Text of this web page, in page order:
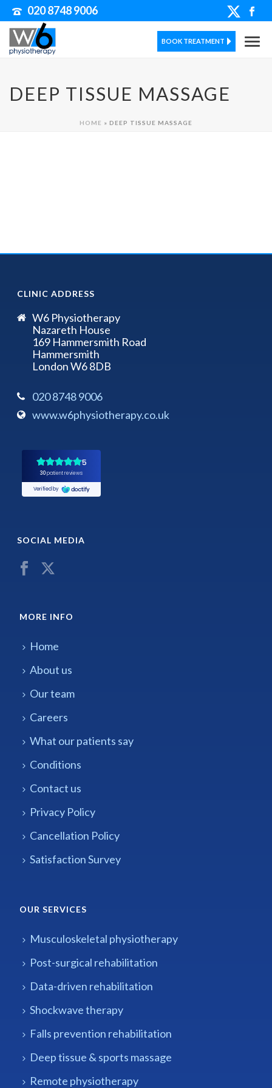
020 8748 9006
BOOK TREATMENT
DEEP TISSUE MASSAGE
HOME » DEEP TISSUE MASSAGE
CLINIC ADDRESS
W6 Physiotherapy
Nazareth House
169 Hammersmith Road
Hammersmith
London W6 8DB
020 8748 9006
www.w6physiotherapy.co.uk
SOCIAL MEDIA
MORE INFO
Home
About us
Our team
Careers
What our patients say
Conditions
Contact us
Privacy Policy
Cancellation Policy
Satisfaction Survey
OUR SERVICES
Musculoskeletal physiotherapy
Post-surgical rehabilitation
Data-driven rehabilitation
Shockwave therapy
Falls prevention rehabilitation
Deep tissue & sports massage
Remote physiotherapy